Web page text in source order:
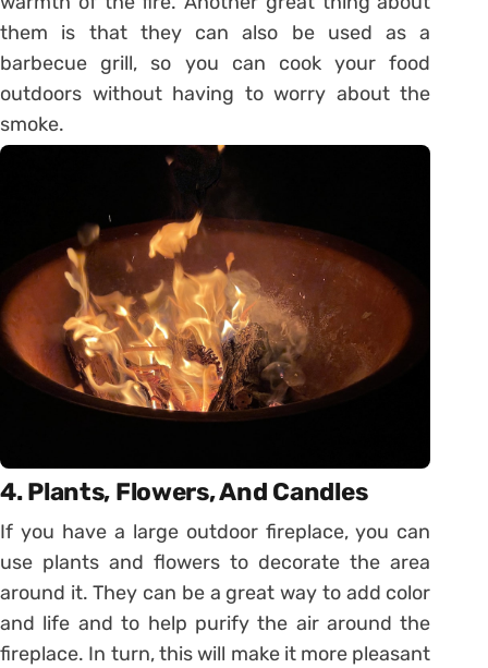
them is that they can also be used as a
barbecue grill, so you can cook your food
outdoors without having to worry about the
smoke.
4. Plants, Flowers, And Candles
If you have a large outdoor fireplace, you can
use plants and flowers to decorate the area
around it. They can be a great way to add color
and life and to help purify the air around the
fireplace. In turn, this will make it more pleasant